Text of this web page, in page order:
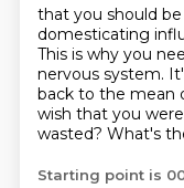
that you should be
domesticating
This is why you
nervous system.
back to the mean
wish that you
wasted? What's
Starting point is